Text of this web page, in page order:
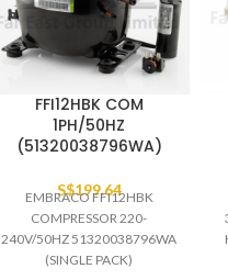
FFI12HBK COM
1PH/50HZ
(51320038796WA)
S$199.64
EMBRACO FFI12HBK
COMPRESSOR 220-
240V/50HZ 51320038796WA
(SINGLE PACK)